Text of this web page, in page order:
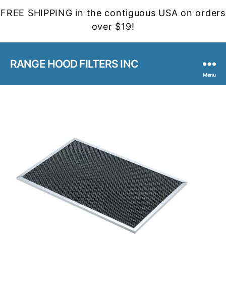
FREE SHIPPING in the contiguous USA on orders
over $19!
RANGE HOOD FILTERS INC
Menu